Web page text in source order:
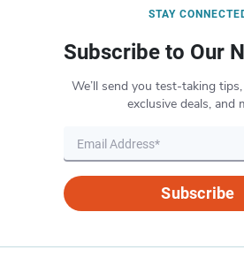
STAY
Subscribe to Our
We’ll send you test-taking
exclusive deals, and
Subscribe